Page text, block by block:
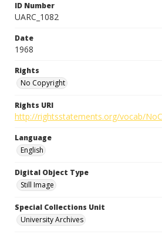
ID Number
UARC_1082
Date
1968
Rights
No Copyright
Rights URI
http://rightsstatements.org/vocab/
Language
English
Digital Object Type
Still Image
Special Collections Unit
University Archives